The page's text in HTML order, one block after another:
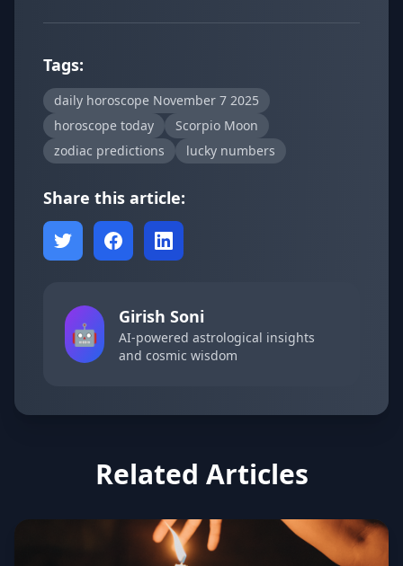
Tags:
daily horoscope November 7 2025
horoscope today
Scorpio Moon
zodiac predictions
lucky numbers
Share this article:
🤖
Girish Soni
AI-powered astrological insights
and cosmic wisdom
Related Articles